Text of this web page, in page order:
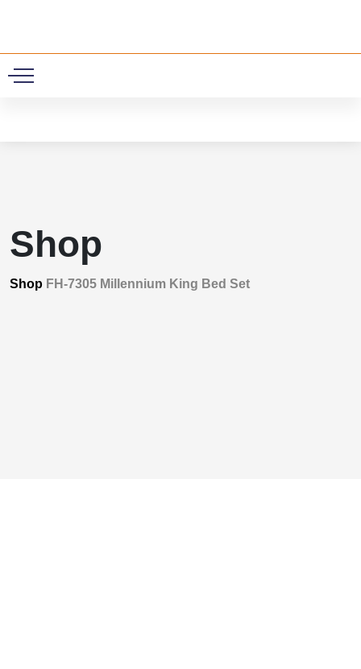
Shop
Shop FH-7305 Millennium King Bed Set